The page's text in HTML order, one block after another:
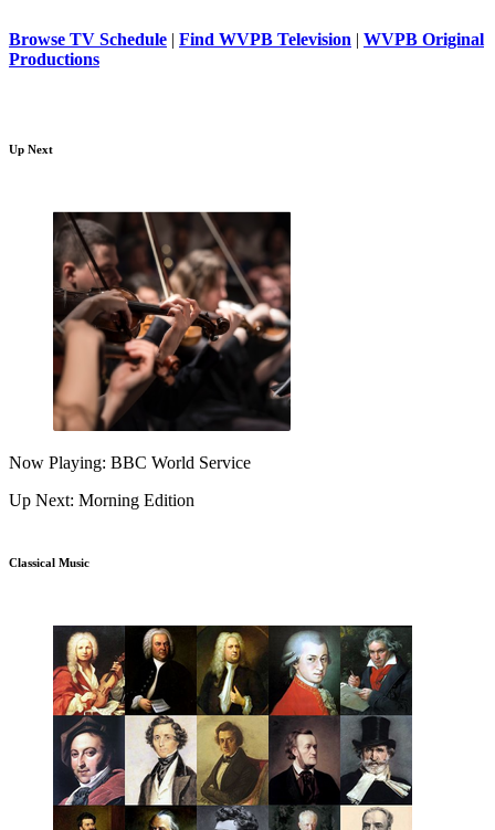
Browse TV Schedule | Find WVPB Television | WVPB Original
Productions
Up Next
Now Playing: BBC World Service
Up Next: Morning Edition
Classical Music